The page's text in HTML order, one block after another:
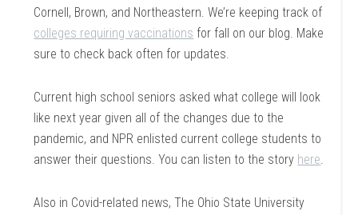
Cornell, Brown, and Northeastern. We’re keeping track of
colleges requiring vaccinations for fall on our blog. Make
sure to check back often for updates.
Current high school seniors asked what college will look
like next year given all of the changes due to the
pandemic, and NPR enlisted current college students to
answer their questions. You can listen to the story here.
Also in Covid-related news, The Ohio State University